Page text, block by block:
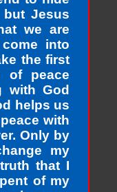
Jesus
we are
into
the first
of peace
with God
helps us
with
Only by
my
that I
of my